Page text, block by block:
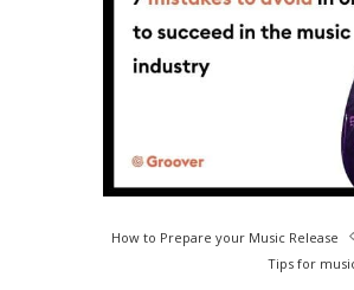
How to Prepare your Music Release
Tips for